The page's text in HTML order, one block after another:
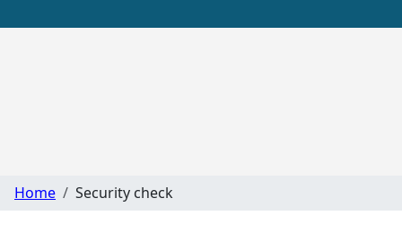
Home Security check